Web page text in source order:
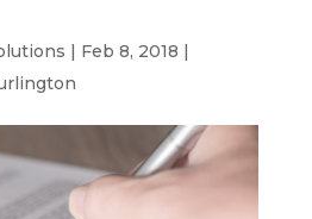
| Feb 8, 2018 |